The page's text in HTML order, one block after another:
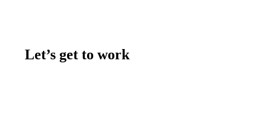
Let’s get to work